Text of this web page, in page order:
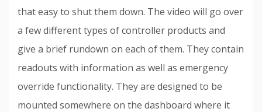
that easy to shut them down. The video will go over
a few different types of controller products and
give a brief rundown on each of them. They contain
readouts with information as well as emergency
override functionality. They are designed to be
mounted somewhere on the dashboard where it